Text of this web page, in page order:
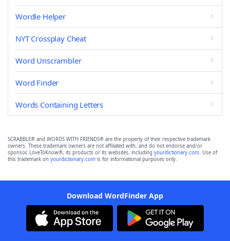
Wordle Helper
NYT Crossplay Cheat
Word Unscrambler
Word Finder
Words Containing Letters
SCRABBLE® and WORDS WITH FRIENDS® are the property of their respective trademark
owners. These trademark owners are not affiliated with, and do not endorse and/or
sponsor, LoveToKnow®, its products or its websites, including yourdictionary.com. Use of
this trademark on yourdictionary.com is for informational purposes only.
Download WordFinder App